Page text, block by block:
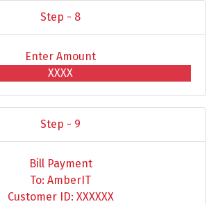
Step - 8
Enter Amount
XXXX
Step - 9
Bill Payment
To: AmberIT
Customer ID: XXXXXX